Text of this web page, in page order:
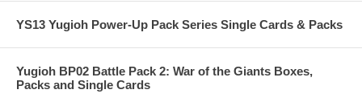
YS13 Yugioh Power-Up Pack Series Single Cards & Packs
Yugioh BP02 Battle Pack 2: War of the Giants Boxes,
Packs and Single Cards